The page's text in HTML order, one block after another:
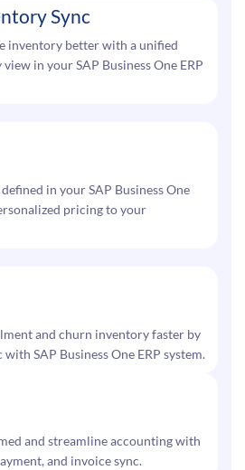
Sync
inventory better with a unified
in your SAP Business One ERP
in your SAP Business One
pricing to your
and churn inventory faster by
SAP Business One ERP system.
and streamline accounting with
and invoice sync.